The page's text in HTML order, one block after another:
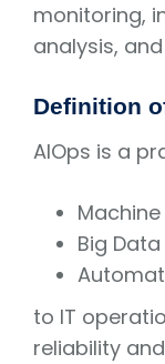
monitoring,
analysis,
Definition
AIOps is a
Big
to IT
reliability